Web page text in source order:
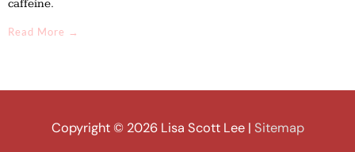
caffeine.
Read More →
Copyright © 2026 Lisa Scott Lee| Sitemap